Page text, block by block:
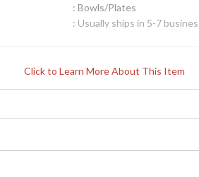
Click to Learn More About This Item
: Bowls/Plates
: Usually ships in 5-7
65